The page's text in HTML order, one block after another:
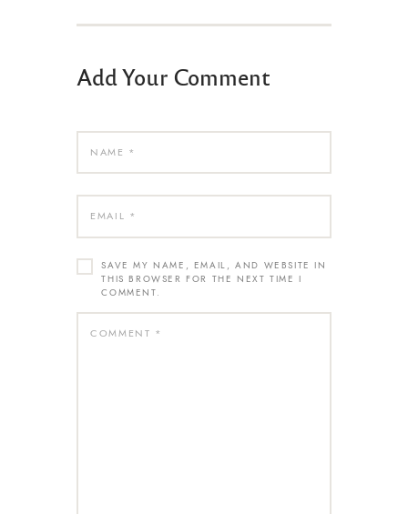
Add Your Comment
SAVE MY NAME, EMAIL, AND WEBSITE IN
THIS BROWSER FOR THE NEXT TIME I
COMMENT.